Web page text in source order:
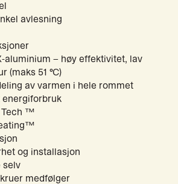
avlesning
aluminium – høy effektivitet, lav
(maks 51 °C)
av varmen i hele rommet
energiforbruk
Tech ™
og installasjon
selv
medfølger